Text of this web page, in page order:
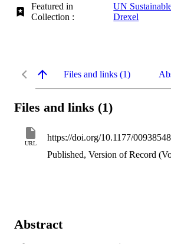
Featured in
Collection :
UN
Drexel
Files and links (1)
Files and links (1)
URL
Published, Version of Record
Abstract